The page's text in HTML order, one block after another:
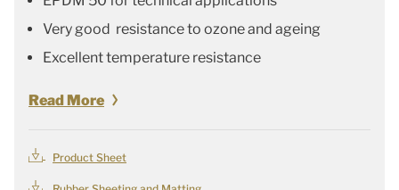
Very good resistance to ozone and ageing
Excellent temperature resistance
Read More
Product Sheet